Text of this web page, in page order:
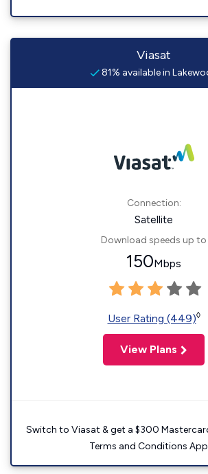
Viasat
81% available in
Connection:
Satellite
Download speeds up to
150Mbps
User Rating (449)◊
View Plans
Switch to Viasat & get a $300
Terms and Conditions